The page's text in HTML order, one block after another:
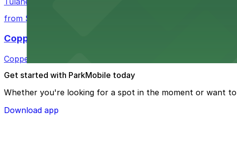
from $10
Copper Vine Restaurant
Copper Vine Restaurant at 1001 Poydras St offers guests a
Get started with ParkMobile today
Whether you're looking for a spot in the moment or want
Download app